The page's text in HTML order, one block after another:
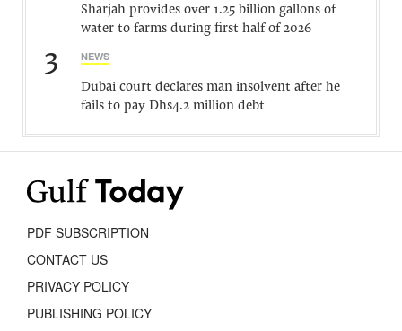
Sharjah provides over 1.25 billion gallons of
water to farms during first half of 2026
3 NEWS
Dubai court declares man insolvent after he
fails to pay Dhs4.2 million debt
PDF SUBSCRIPTION
CONTACT US
PRIVACY POLICY
PUBLISHING POLICY